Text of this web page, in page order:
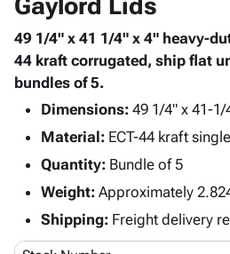
&
Storage
Corrugated
Mailers
Products
Bags
-
Shrink
Film
Adhesives
& Tape
Protective
Cushioning
Envelopes
& Mailers
Shipping
Supplieskeyboard_arrow_down
Chipboard
Cartons
Edge
ID &
Marking keyboard_arrow_down
Labels
Operating
Supplies
keyboard_arrow_down
Featured
49 1/4" x 41 1/4" x 4" heavy-
44 kraft corrugated, ship flat
bundles of 5.
Dimensions: 49 1/4" x 41-
Material: ECT-44 kraft
Quantity: Bundle of 5
Weight: Approximately
Shipping: Freight delivery